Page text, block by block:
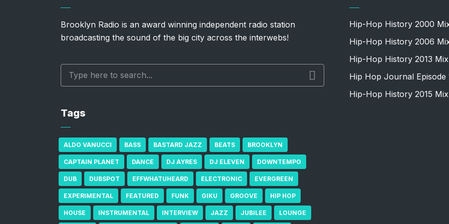
Brooklyn Radio is an award winning independent radio station
broadcasting the sound of the big city across the interwebs!
Tags
ALDO VANUCCI BASS BASTARD JAZZ BEATS BROOKLYN
CAPTAIN PLANET DANCE DJ AYRES DJ ELEVEN DOWNTEMPO
DUB DUBSPOT EFFWHATUHEARD ELECTRONIC EVERGREEN
EXPERIMENTAL FEATURED FUNK GIKU GROOVE HIP HOP
HOUSE INSTRUMENTAL INTERVIEW JAZZ JUBILEE LOUNGE
Hip-Hop History 2000
Hip-Hop History 2006
Hip-Hop History 2013 Mix
Hip Hop Journal Episode
Hip-Hop History 2015 Mix